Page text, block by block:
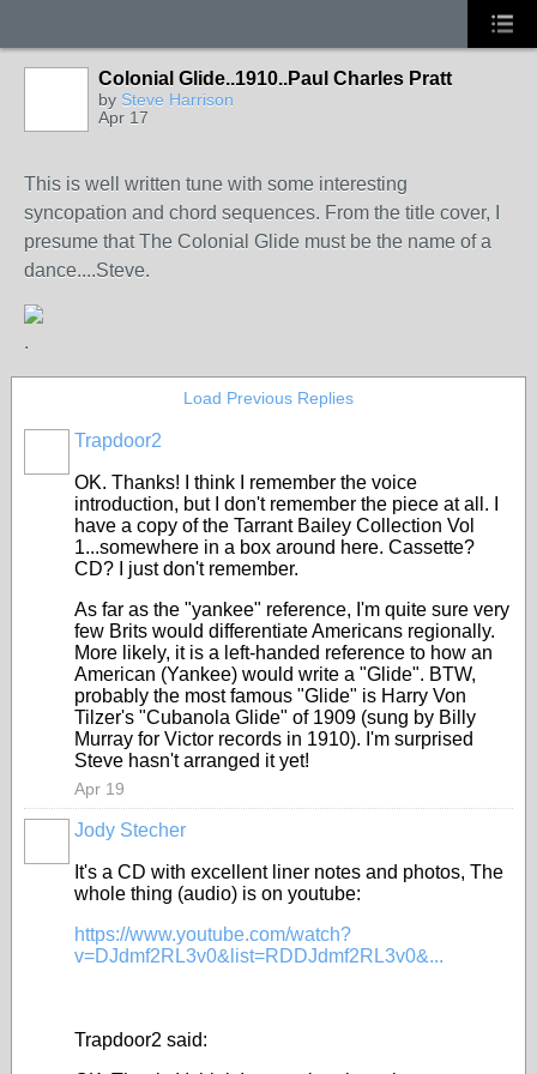
Colonial Glide..1910..Paul Charles Pratt
by Steve Harrison
Apr 17
This is well written tune with some interesting
syncopation and chord sequences. From the title cover, I
presume that The Colonial Glide must be the name of a
dance....Steve.
.
Load Previous Replies
Trapdoor2
OK. Thanks! I think I remember the voice
introduction, but I don't remember the piece at all. I
have a copy of the Tarrant Bailey Collection Vol
1...somewhere in a box around here. Cassette?
CD? I just don't remember.
As far as the "yankee" reference, I'm quite sure very
few Brits would differentiate Americans regionally.
More likely, it is a left-handed reference to how an
American (Yankee) would write a "Glide". BTW,
probably the most famous "Glide" is Harry Von
Tilzer's "Cubanola Glide" of 1909 (sung by Billy
Murray for Victor records in 1910). I'm surprised
Steve hasn't arranged it yet!
Apr 19
Jody Stecher
It's a CD with excellent liner notes and photos, The
whole thing (audio) is on youtube:
https://www.youtube.com/watch?
v=DJdmf2RL3v0&list=RDDJdmf2RL3v0&...
Trapdoor2 said: